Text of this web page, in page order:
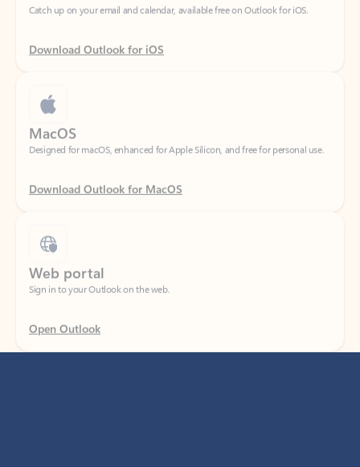
Download Outlook for iOS
Designed for macOS, enhanced for Apple Silicon, and free for personal use.
Download Outlook for MacOS
Sign in to your Outlook on the web.
Open Outlook